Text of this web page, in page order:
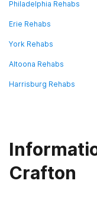
Philadelphia Rehabs
Erie Rehabs
York Rehabs
Altoona Rehabs
Harrisburg Rehabs
Crafton